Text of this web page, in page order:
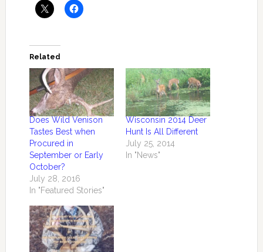
Related
Does Wild Venison
Tastes Best when
Procured in
September or Early
October?
July 28, 2016
In "Featured Stories"
Wisconsin 2014 Deer
Hunt Is All Different
July 25, 2014
In "News"